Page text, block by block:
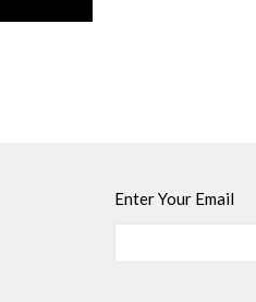
Enter Your Email